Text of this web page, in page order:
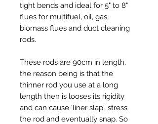
tight bends and ideal for 5" to 8"
flues for multifuel, oil, gas,
biomass flues and duct cleaning
rods.
These rods are 90cm in length,
the reason being is that the
thinner rod you use at a long
length then is looses its rigidity
and can cause 'liner slap', stress
the rod and eventually snap. So